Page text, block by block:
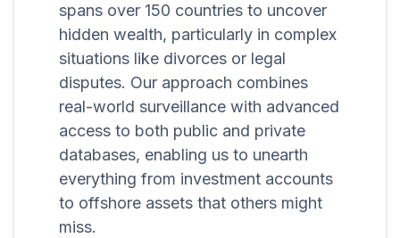
spans over 150 countries to uncover
hidden wealth, particularly in complex
situations like divorces or legal
disputes. Our approach combines
real-world surveillance with advanced
access to both public and private
databases, enabling us to unearth
everything from investment accounts
to offshore assets that others might
miss.